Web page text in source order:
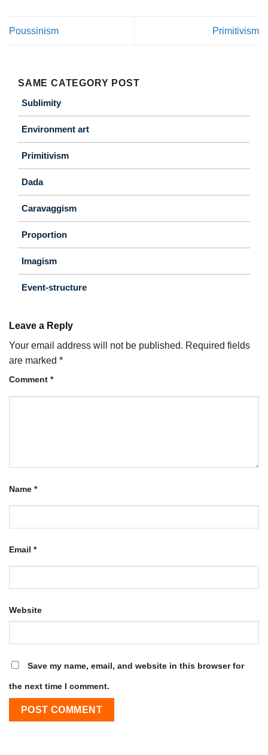
Poussinism Primitivism
SAME CATEGORY POST
Sublimity
Environment art
Primitivism
Dada
Caravaggism
Proportion
Imagism
Event-structure
Leave a Reply
Your email address will not be published. Required fields
are marked *
Comment *
Name *
Email *
Website
Save my name, email, and website in this browser for
the next time I comment.